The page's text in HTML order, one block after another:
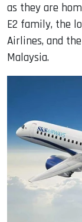
as they are
E2 family, the
Airlines, and
Malaysia.